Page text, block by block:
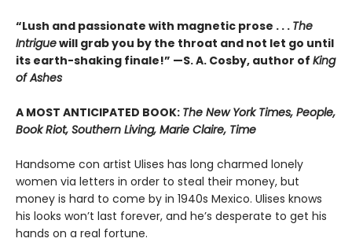
“Lush and passionate with magnetic prose . . . The
Intriguewill grab you by the throat and not let go until
its earth-shaking finale!” —S. A. Cosby, author of King
of Ashes
A MOST ANTICIPATED BOOK: The New York Times, People,
Book Riot, Southern Living, Marie Claire, Time
Handsome con artist Ulises has long charmed lonely
women via letters in order to steal their money, but
money is hard to come by in 1940s Mexico. Ulises knows
his looks won’t last forever, and he’s desperate to get his
hands on a real fortune.